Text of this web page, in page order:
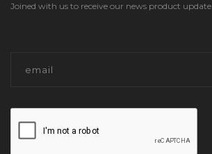
Joined with us to receive our news product